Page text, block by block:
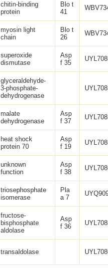
chitin-binding
protein
Blo t
41
myosin light
chain
Blo t
26
superoxide
dismutase
Asp
f 35
glyceraldehyde-
3-phosphate-
dehydrogenase
malate
dehydrogenase
Asp
f 37
heat shock
protein 70
Asp
f 19
unknown
function
Asp
f 38
triosephosphate
isomerase
Pla
a 7
fructose-
bisphosphate
aldolase
Asp
f 36
transaldolase